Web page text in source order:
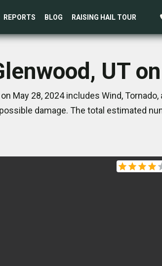
REPORTS BLOG RAISING HAIL TOUR
UT
May 28, 2024 includes Wind,
damage. The total estimated